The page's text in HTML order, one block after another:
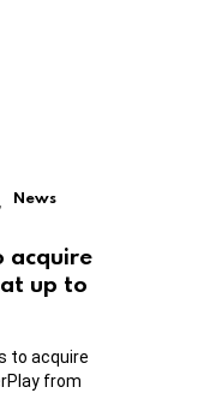
News
acquire
up to
to acquire
from